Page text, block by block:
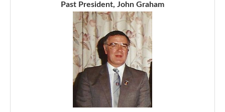
Past President, John Graham